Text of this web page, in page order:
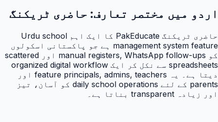
اردو میں مختصر تعارف: حاضری ٹریکنگ
حاضری ٹریکنگ PakEducate کا ایک اہم Urdu school
management system feature ہے جو پاکستانی اسکولوں
کو manual registers, WhatsApp follow-ups اور scattered
spreadsheets سے نکل کر ایک organized digital workflow
دیتا ہے۔ یہ feature principals, admins, teachers اور
parents کے لئے daily school operations کو آسان، تیز
اور زیادہ transparent بناتا ہے۔